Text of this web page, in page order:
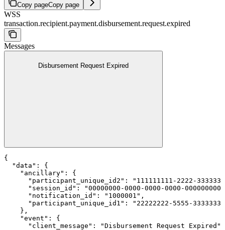
Copy pageCopy page
WSS
transaction.recipient.payment.disbursement.request.expired
Messages
Disbursement Request Expired
{
  "data": {
    "ancillary": {
"participant_unique_id2": "111111111-2222-
"session_id": "00000000-0000-0000-0000-
      "notification_id": "1000001",
"participant_unique_id1": "22222222-5555-
    },
    "event": {
      "client_message": "Disbursement Request Expired",